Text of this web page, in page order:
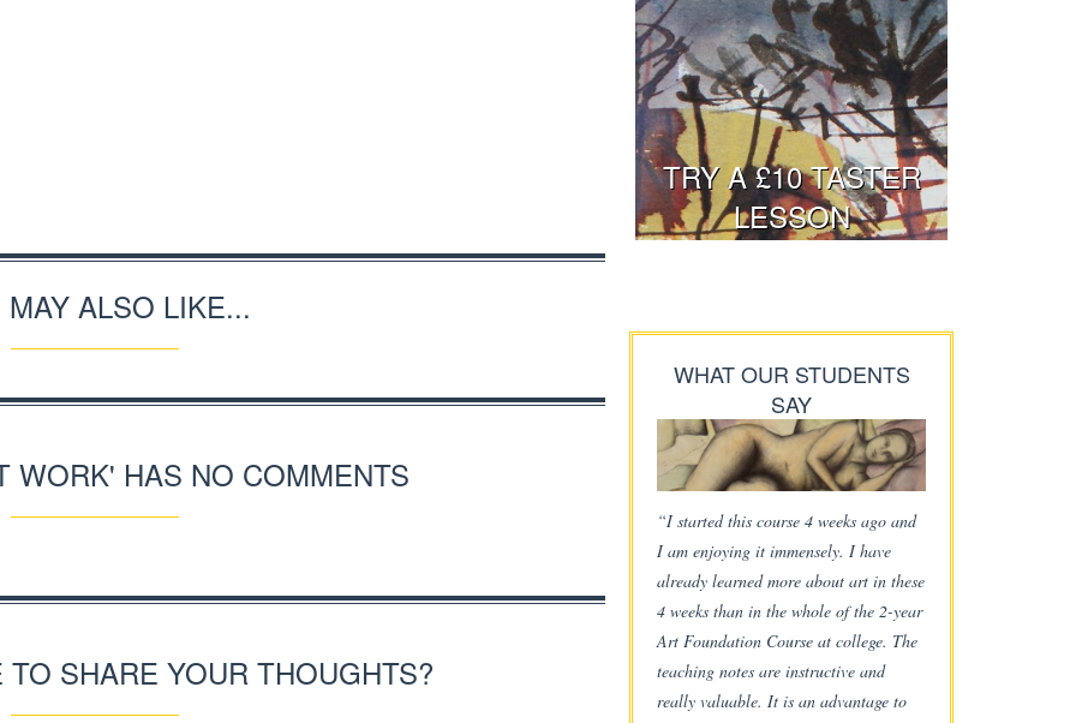
MAY ALSO LIKE...
WORK' HAS NO COMMENTS
SHARE YOUR THOUGHTS?
TRY A £10 TASTER
LESSON
WHAT OUR STUDENTS
SAY
“I started this course 4 weeks ago and
I am enjoying it immensely. I have
already learned more about art in these
4 weeks than in the whole of the 2-year
Art Foundation Course at college. The
teaching notes are instructive and
really valuable. It is an advantage to